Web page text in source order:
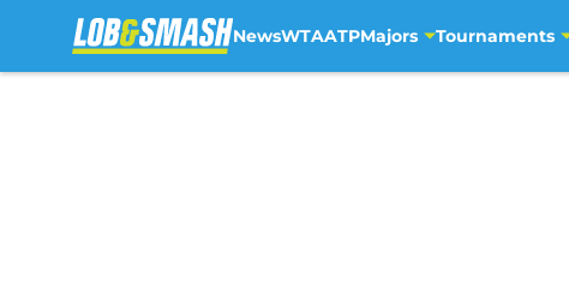
NewsWTAATPMajors Tournaments